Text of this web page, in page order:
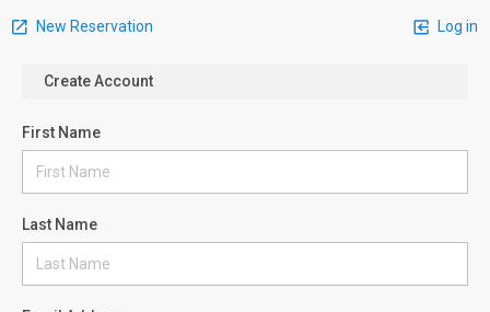
New Reservation Log in
Create Account
First Name
Last Name